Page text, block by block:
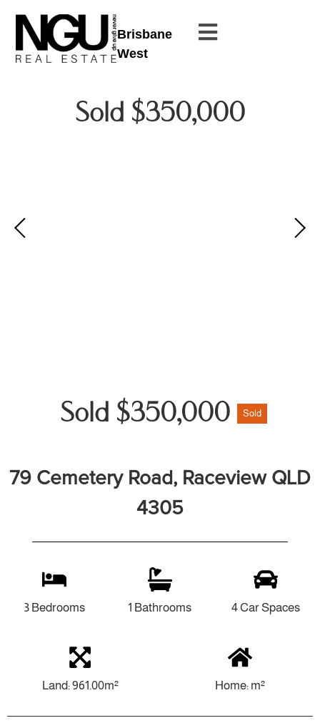
Brisbane
West
Sold $350,000
Sold $350,000 Sold
79 Cemetery Road, Raceview QLD
4305
3 Bedrooms 1 Bathrooms 4 Car Spaces
Land: 961.00m² Home: m²